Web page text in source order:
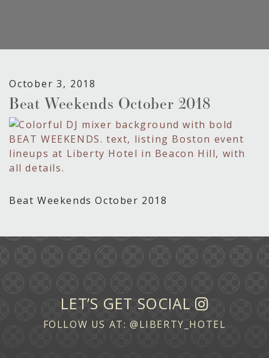
October 3, 2018
Beat Weekends October 2018
Beat Weekends October 2018
LET’S GET SOCIAL
FOLLOW US AT: @LIBERTY_HOTEL